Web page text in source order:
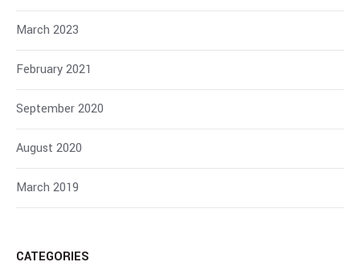
March 2023
February 2021
September 2020
August 2020
March 2019
CATEGORIES